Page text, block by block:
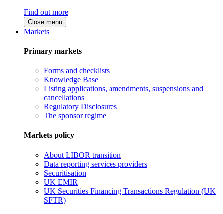
Find out more
Close menu
Markets
Primary markets
Forms and checklists
Knowledge Base
Listing applications, amendments, suspensions and
cancellations
Regulatory Disclosures
The sponsor regime
Markets policy
About LIBOR transition
Data reporting services providers
Securitisation
UK EMIR
UK Securities Financing Transactions Regulation (UK
SFTR)